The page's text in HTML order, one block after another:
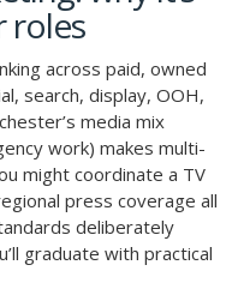
roles
across paid, owned
search, display, OOH,
media mix
work) makes multi-
might coordinate a TV
press coverage all
deliberately
graduate with practical